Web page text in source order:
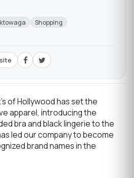
Shopping
of Hollywood has set the
apparel, introducing the
bra and black lingerie to the
led our company to become
brand names in the